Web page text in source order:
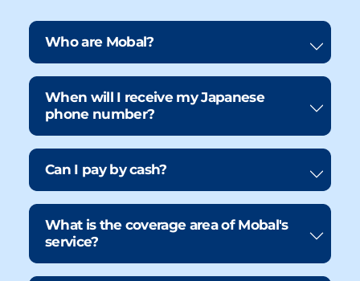
Who are Mobal?
When will I receive my Japanese
phone number?
Can I pay by cash?
What is the coverage area of Mobal's
service?